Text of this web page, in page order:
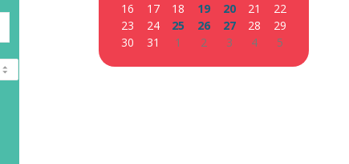
16
17 18 19 20 21
22
23
24 25 26 27 28
29
30
31 1 2 3 4 5